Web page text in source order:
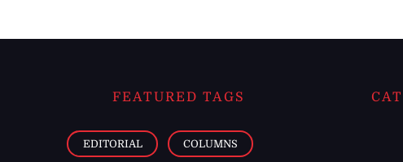
FEATURED TAGS
EDITORIAL COLUMNS